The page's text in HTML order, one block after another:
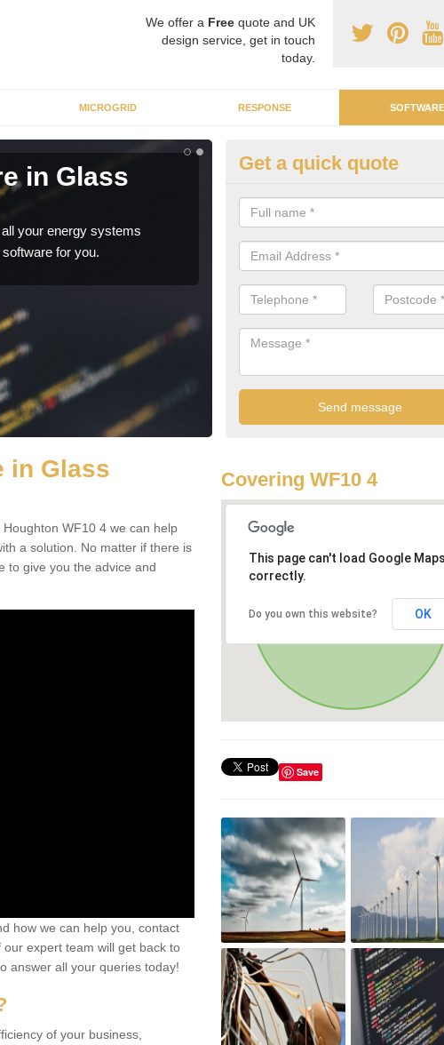
We offer a Free quote and UK
design service, get in touch
today.
MICROGRID RESPONSE SOFTWARE
in Glass
your energy systems
for you.
Energy
As a team of professionals, we
which can identify any problems or
Get a quick quote
in Glass
WF10 4 we can help
a solution. No matter if there is
to give you the advice and
how we can help you, contact
expert team will get back to
answer all your queries today!
of your business,
Covering WF10 4
This page can't load Google Maps
correctly.
Do you own this website? OK
Save